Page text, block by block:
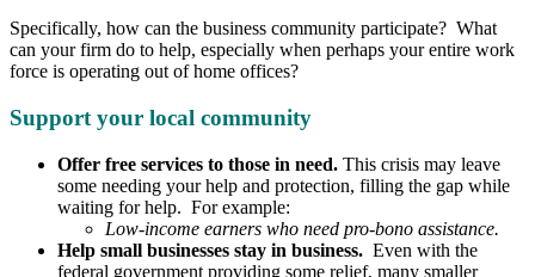
Specifically, how can the business community participate? What
can your firm do to help, especially when perhaps your entire work
force is operating out of home offices?
Support your local community
Offer free services to those in need. This crisis may leave
some needing your help and protection, filling the gap while
waiting for help. For example:
Low-income earners who need pro-bono assistance.
Help small businesses stay in business. Even with the
federal government providing some relief, many smaller